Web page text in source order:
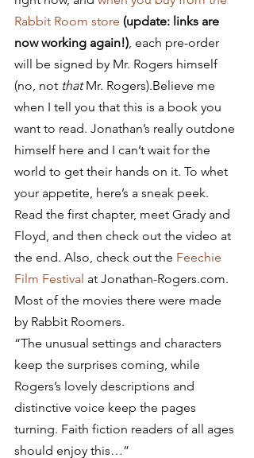
Rabbit Room store (update: links are
now working again!), each pre-order
will be signed by Mr. Rogers himself
(no, not that Mr. Rogers).Believe me
when I tell you that this is a book you
want to read. Jonathan’s really outdone
himself here and I can’t wait for the
world to get their hands on it. To whet
your appetite, here’s a sneak peek.
Read the first chapter, meet Grady and
Floyd, and then check out the video at
the end. Also, check out the Feechie
Film Festival at Jonathan-Rogers.com.
Most of the movies there were made
by Rabbit Roomers.
“The unusual settings and characters
keep the surprises coming, while
Rogers’s lovely descriptions and
distinctive voice keep the pages
turning. Faith fiction readers of all ages
should enjoy this…”